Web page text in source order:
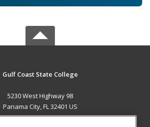
Gulf Coast State College
5230 West Highway 98
Panama City, FL 32401 US